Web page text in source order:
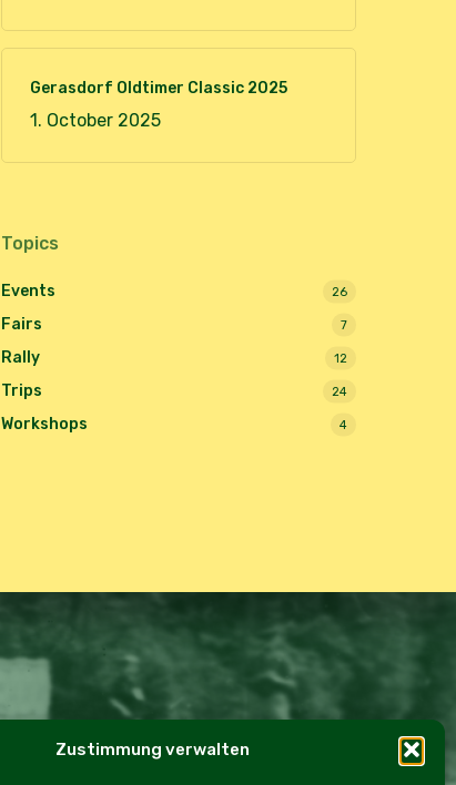
Zustimmung verwalten
Gerasdorf Oldtimer Classic 2025
1. October 2025
Topics
Events 26
Fairs 7
Rally 12
Trips 24
Workshops 4